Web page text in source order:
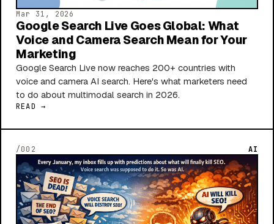
Mar 31, 2026
Google Search Live Goes Global: What
Voice and Camera Search Mean for Your
Marketing
Google Search Live now reaches 200+ countries with
voice and camera AI search. Here's what marketers need
to do about multimodal search in 2026.
READ →
/002 AI